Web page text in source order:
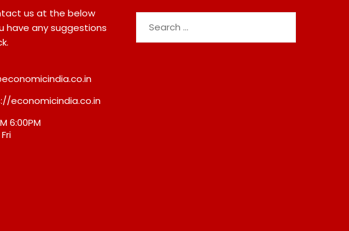
Raises Troubling Questions:
us at the below
have any suggestions
economicindia.co.in
6:00PM
for: